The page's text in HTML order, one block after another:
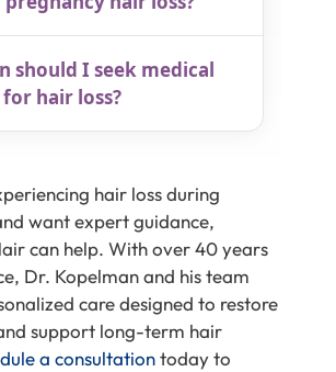
should I seek medical
hair loss?
hair loss during
want expert guidance,
can help. With over 40 years
Dr. Kopelman and his team
care designed to restore
support long-term hair
a consultationtoday to